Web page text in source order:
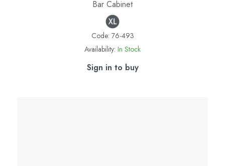
Bar Cabinet
Code: 76-493
Availability: In Stock
Sign in to buy